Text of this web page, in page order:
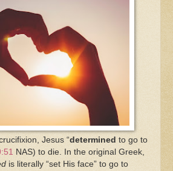
Jesus “determined to go to
NAS) to die. In the original Greek,
is literally “set His face” to go to